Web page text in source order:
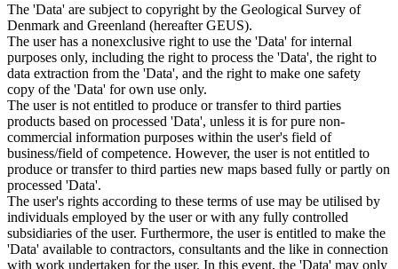
The 'Data' are subject to copyright by the Geological Survey of
Denmark and Greenland (hereafter GEUS).
The user has a nonexclusive right to use the 'Data' for internal
purposes only, including the right to process the 'Data', the right to
data extraction from the 'Data', and the right to make one safety
copy of the 'Data' for own use only.
The user is not entitled to produce or transfer to third parties
products based on processed 'Data', unless it is for pure non-
commercial information purposes within the user's field of
business/field of competence. However, the user is not entitled to
produce or transfer to third parties new maps based fully or partly on
processed 'Data'.
The user's rights according to these terms of use may be utilised by
individuals employed by the user or with any fully controlled
subsidiaries of the user. Furthermore, the user is entitled to make the
'Data' available to contractors, consultants and the like in connection
with work undertaken for the user. In this event, the 'Data' may only